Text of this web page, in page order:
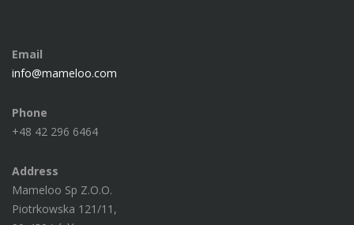
Email
info@mameloo.com
Phone
+48 42 296 6464
Address
Mameloo Sp Z.O.O.
Piotrkowska 121/11,